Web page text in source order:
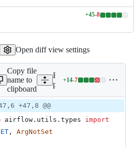
+45-8
Lines
additions
&
8
Open diff view settings
Copy file
name to
clipboard
Expand all lines:
providers/src/airflow/
+14-7
Lines
additions
&
+47,8 @@
airflow . utils . types
import
, ArgNotSet